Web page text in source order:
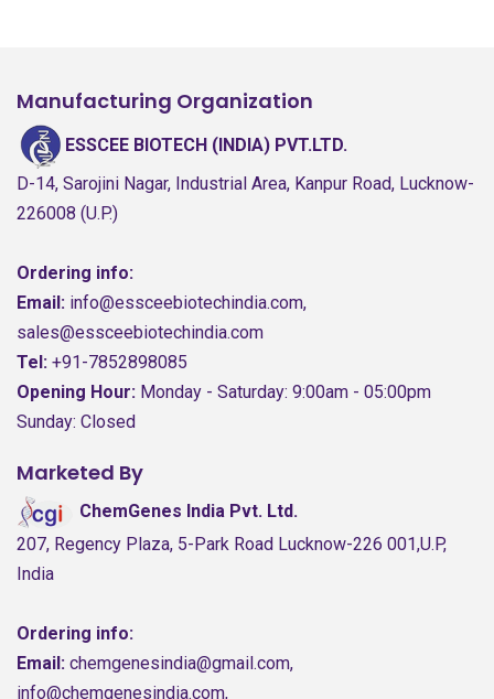
Manufacturing Organization
ESSCEE BIOTECH (INDIA) PVT.LTD.
D-14, Sarojini Nagar, Industrial Area, Kanpur Road, Lucknow-
226008 (U.P.)
Ordering info:
Email: info@essceebiotechindia.com,
sales@essceebiotechindia.com
Tel: +91-7852898085
Opening Hour: Monday - Saturday: 9:00am - 05:00pm
Sunday: Closed
Marketed By
ChemGenes India Pvt. Ltd.
207, Regency Plaza, 5-Park Road Lucknow-226 001,U.P,
India
Ordering info:
Email: chemgenesindia@gmail.com,
info@chemgenesindia.com,